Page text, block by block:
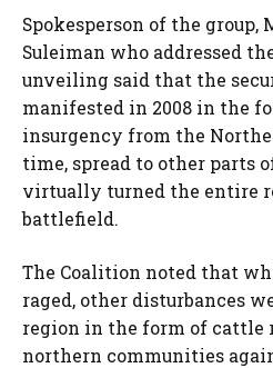
Spokesperson of the group,
Suleiman who addressed
unveiling said that the
manifested in 2008 in the
insurgency from the
time, spread to other parts
virtually turned the entire
battlefield.
The Coalition noted that
raged, other disturbances
region in the form of
northern communities